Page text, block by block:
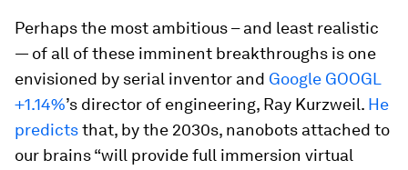
Perhaps the most ambitious – and least realistic
— of all of these imminent breakthroughs is one
envisioned by serial inventor and Google GOOGL
+1.14%’s director of engineering, Ray Kurzweil. He
predictsthat, by the 2030s, nanobots attached to
our brains “will provide full immersion virtual